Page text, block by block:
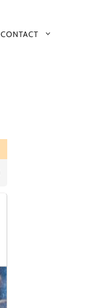
CONTACT